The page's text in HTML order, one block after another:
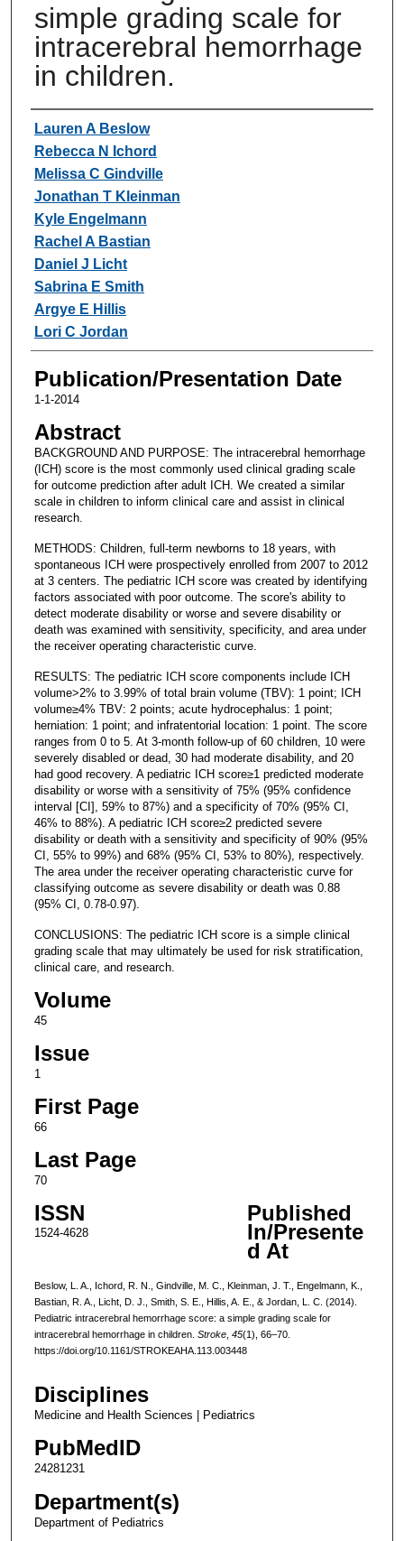
simple grading scale for
intracerebral hemorrhage
in children.
Authors
Lauren A Beslow
Rebecca N Ichord
Melissa C Gindville
Jonathan T Kleinman
Kyle Engelmann
Rachel A Bastian
Daniel J Licht
Sabrina E Smith
Argye E Hillis
Lori C Jordan
Publication/Presentation Date
1-1-2014
Abstract
BACKGROUND AND PURPOSE: The intracerebral hemorrhage
(ICH) score is the most commonly used clinical grading scale
for outcome prediction after adult ICH. We created a similar
scale in children to inform clinical care and assist in clinical
research.
METHODS: Children, full-term newborns to 18 years, with
spontaneous ICH were prospectively enrolled from 2007 to 2012
at 3 centers. The pediatric ICH score was created by identifying
factors associated with poor outcome. The score's ability to
detect moderate disability or worse and severe disability or
death was examined with sensitivity, specificity, and area under
the receiver operating characteristic curve.
RESULTS: The pediatric ICH score components include ICH
volume>2% to 3.99% of total brain volume (TBV): 1 point; ICH
volume≥4% TBV: 2 points; acute hydrocephalus: 1 point;
herniation: 1 point; and infratentorial location: 1 point. The score
ranges from 0 to 5. At 3-month follow-up of 60 children, 10 were
severely disabled or dead, 30 had moderate disability, and 20
had good recovery. A pediatric ICH score≥1 predicted moderate
disability or worse with a sensitivity of 75% (95% confidence
interval [CI], 59% to 87%) and a specificity of 70% (95% CI,
46% to 88%). A pediatric ICH score≥2 predicted severe
disability or death with a sensitivity and specificity of 90% (95%
CI, 55% to 99%) and 68% (95% CI, 53% to 80%), respectively.
The area under the receiver operating characteristic curve for
classifying outcome as severe disability or death was 0.88
(95% CI, 0.78-0.97).
CONCLUSIONS: The pediatric ICH score is a simple clinical
grading scale that may ultimately be used for risk stratification,
clinical care, and research.
Volume
45
Issue
1
First Page
66
Last Page
70
ISSN
1524-4628
Published
In/Presente
d At
Beslow, L. A., Ichord, R. N., Gindville, M. C., Kleinman, J. T., Engelmann, K.,
Bastian, R. A., Licht, D. J., Smith, S. E., Hillis, A. E., & Jordan, L. C. (2014).
Pediatric intracerebral hemorrhage score: a simple grading scale for
intracerebral hemorrhage in children. Stroke, 45(1), 66–70.
https://doi.org/10.1161/STROKEAHA.113.003448
Disciplines
Medicine and Health Sciences | Pediatrics
PubMedID
24281231
Department(s)
Department of Pediatrics